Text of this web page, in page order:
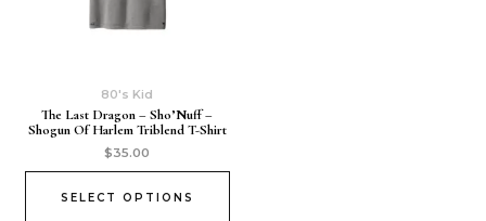
80's Kid
The Last Dragon – Sho’Nuff –
Shogun Of Harlem Triblend T-Shirt
$35.00
SELECT OPTIONS